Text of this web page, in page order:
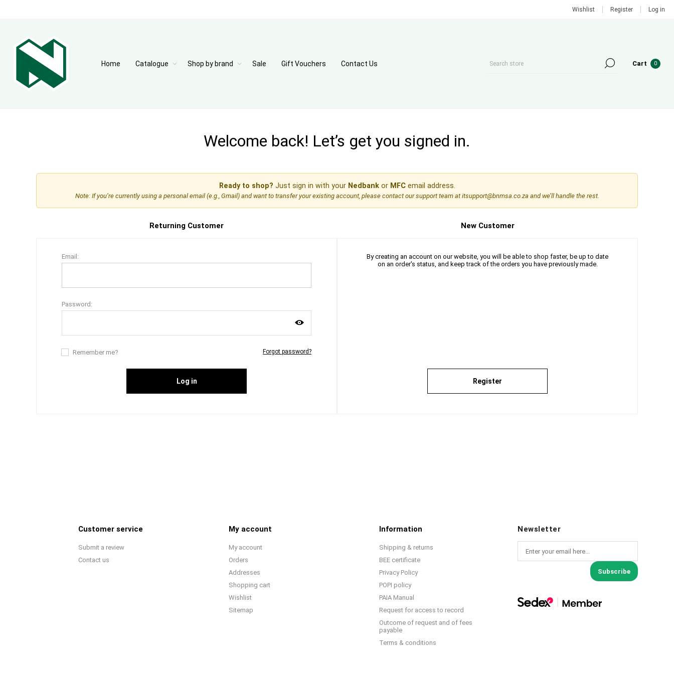
Wishlist Register Log in
Home Catalogue Shop by brand Sale Gift Vouchers Contact Us Cart 0
Welcome back! Let’s get you signed in.
Ready to shop? Just sign in with your Nedbankor MFCemail address.
Note: If you’re currently using a personal email (e.g., Gmail) and want to transfer your existing account, please contact our support team atitsupport@bnmsa.co.za and we’ll handle the rest.
New Customer
By creating an account on our website, you will be able to shop faster, be up to date
on an order's status, and keep track of the orders you have previously made.
Register
Returning Customer
Email:
Password:
Remember me? Forgot password?
Log in
Customer service
Submit a review
Contact us
My account
My account
Orders
Addresses
Shopping cart
Wishlist
Sitemap
Information
Shipping & returns
BEE certificate
Privacy Policy
POPI policy
PAIA Manual
Request for access to record
Outcome of request and of fees
payable
Terms & conditions
Newsletter
Subscribe